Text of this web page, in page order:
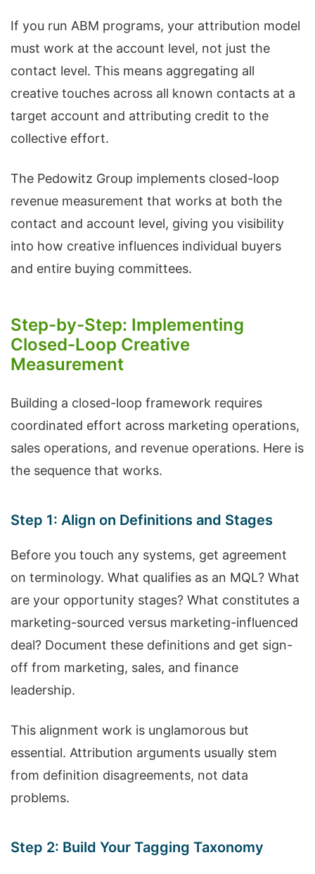
If you run ABM programs, your attribution model
must work at the account level, not just the
contact level. This means aggregating all
creative touches across all known contacts at a
target account and attributing credit to the
collective effort.
The Pedowitz Group implements closed-loop
revenue measurement that works at both the
contact and account level, giving you visibility
into how creative influences individual buyers
and entire buying committees.
Step-by-Step: Implementing
Closed-Loop Creative
Measurement
Building a closed-loop framework requires
coordinated effort across marketing operations,
sales operations, and revenue operations. Here is
the sequence that works.
Step 1: Align on Definitions and Stages
Before you touch any systems, get agreement
on terminology. What qualifies as an MQL? What
are your opportunity stages? What constitutes a
marketing-sourced versus marketing-influenced
deal? Document these definitions and get sign-
off from marketing, sales, and finance
leadership.
This alignment work is unglamorous but
essential. Attribution arguments usually stem
from definition disagreements, not data
problems.
Step 2: Build Your Tagging Taxonomy